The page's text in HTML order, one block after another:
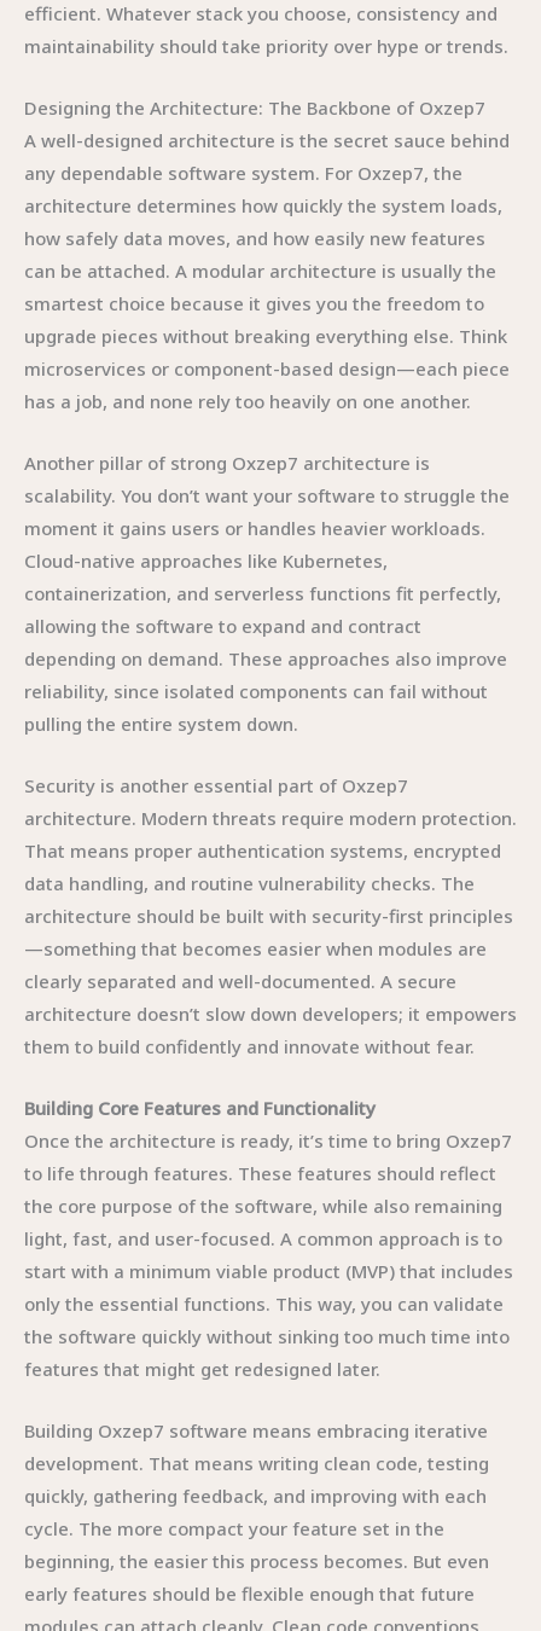
efficient. Whatever stack you choose, consistency and
maintainability should take priority over hype or trends.
Designing the Architecture: The Backbone of Oxzep7
A well-designed architecture is the secret sauce behind
any dependable software system. For Oxzep7, the
architecture determines how quickly the system loads,
how safely data moves, and how easily new features
can be attached. A modular architecture is usually the
smartest choice because it gives you the freedom to
upgrade pieces without breaking everything else. Think
microservices or component-based design—each piece
has a job, and none rely too heavily on one another.
Another pillar of strong Oxzep7 architecture is
scalability. You don’t want your software to struggle the
moment it gains users or handles heavier workloads.
Cloud-native approaches like Kubernetes,
containerization, and serverless functions fit perfectly,
allowing the software to expand and contract
depending on demand. These approaches also improve
reliability, since isolated components can fail without
pulling the entire system down.
Security is another essential part of Oxzep7
architecture. Modern threats require modern protection.
That means proper authentication systems, encrypted
data handling, and routine vulnerability checks. The
architecture should be built with security-first principles
—something that becomes easier when modules are
clearly separated and well-documented. A secure
architecture doesn’t slow down developers; it empowers
them to build confidently and innovate without fear.
Building Core Features and Functionality
Once the architecture is ready, it’s time to bring Oxzep7
to life through features. These features should reflect
the core purpose of the software, while also remaining
light, fast, and user-focused. A common approach is to
start with a minimum viable product (MVP) that includes
only the essential functions. This way, you can validate
the software quickly without sinking too much time into
features that might get redesigned later.
Building Oxzep7 software means embracing iterative
development. That means writing clean code, testing
quickly, gathering feedback, and improving with each
cycle. The more compact your feature set in the
beginning, the easier this process becomes. But even
early features should be flexible enough that future